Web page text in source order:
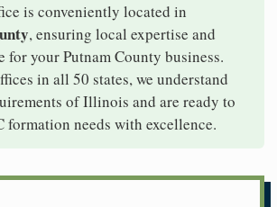
is conveniently located in
, ensuring local expertise and
for your Putnam County business.
in all 50 states, we understand
of Illinois and are ready to
formation needs with excellence.